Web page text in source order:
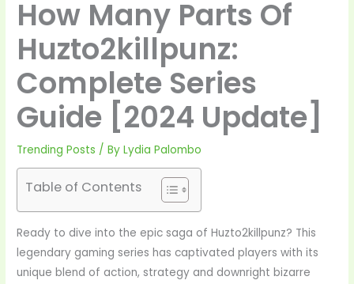
How Many Parts Of
Huzto2killpunz:
Complete Series
Guide [2024 Update]
Trending Posts / ByLydia Palombo
Table of Contents
Ready to dive into the epic saga of Huzto2killpunz? This
legendary gaming series has captivated players with its
unique blend of action, strategy and downright bizarre